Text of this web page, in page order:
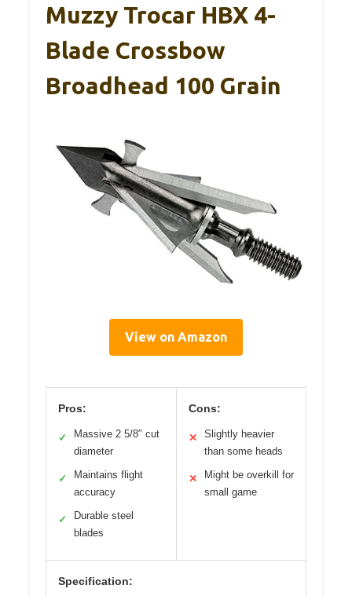
Muzzy Trocar HBX 4-
Blade Crossbow
Broadhead 100 Grain
View on Amazon
Pros:
✓
Massive 2 5/8″ cut
diameter
✓
Maintains flight
accuracy
✓
Durable steel
blades
Cons:
✕
Slightly heavier
than some heads
✕
Might be overkill for
small game
Specification: